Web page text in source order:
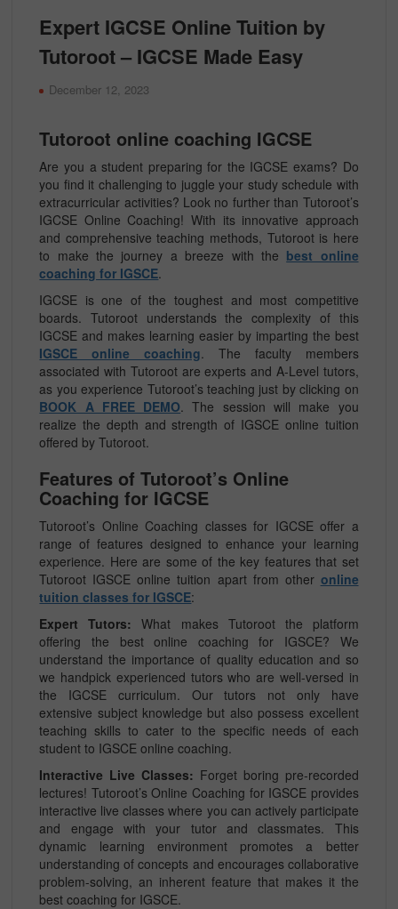
Expert IGCSE Online Tuition by
Tutoroot – IGCSE Made Easy
December 12, 2023
Tutoroot online coaching IGCSE
Are you a student preparing for the IGCSE exams? Do
you find it challenging to juggle your study schedule with
extracurricular activities? Look no further than Tutoroot’s
IGCSE Online Coaching! With its innovative approach
and comprehensive teaching methods, Tutoroot is here
to make the journey a breeze with the best online
coaching for IGSCE.
IGCSE is one of the toughest and most competitive
boards. Tutoroot understands the complexity of this
IGCSE and makes learning easier by imparting the best
IGSCE online coaching. The faculty members
associated with Tutoroot are experts and A-Level tutors,
as you experience Tutoroot’s teaching just by clicking on
BOOK A FREE DEMO. The session will make you
realize the depth and strength of IGSCE online tuition
offered by Tutoroot.
Features of Tutoroot’s Online
Coaching for IGCSE
Tutoroot’s Online Coaching classes for IGCSE offer a
range of features designed to enhance your learning
experience. Here are some of the key features that set
Tutoroot IGSCE online tuition apart from other online
tuition classes for IGSCE:
Expert Tutors: What makes Tutoroot the platform
offering the best online coaching for IGSCE? We
understand the importance of quality education and so
we handpick experienced tutors who are well-versed in
the IGCSE curriculum. Our tutors not only have
extensive subject knowledge but also possess excellent
teaching skills to cater to the specific needs of each
student to IGSCE online coaching.
Interactive Live Classes: Forget boring pre-recorded
lectures! Tutoroot’s Online Coaching for IGSCE provides
interactive live classes where you can actively participate
and engage with your tutor and classmates. This
dynamic learning environment promotes a better
understanding of concepts and encourages collaborative
problem-solving, an inherent feature that makes it the
best coaching for IGSCE.